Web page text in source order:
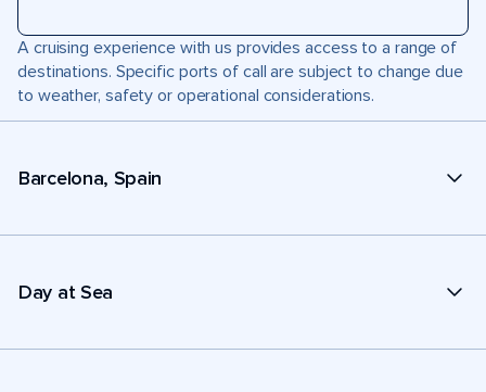
A cruising experience with us provides access to a range of
destinations. Specific ports of call are subject to change due
to weather, safety or operational considerations.
Barcelona, Spain
Day at Sea